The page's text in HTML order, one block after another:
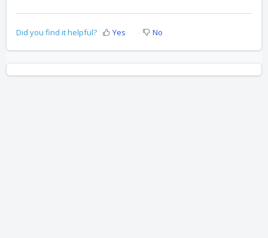
Did you find it helpful? Yes No